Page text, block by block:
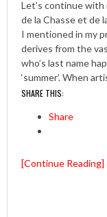
Let’s continue
de la Chasse et de
I mentioned in my
derives from the
who’s last name
‘summer’. When
SHARE THIS:
Share
[Continue Reading]